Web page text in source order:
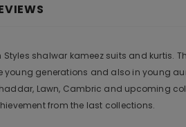
shalwar kameez suits and kurtis.
young generations and also in young
Lawn, Cambric and upcoming
from the last collections.